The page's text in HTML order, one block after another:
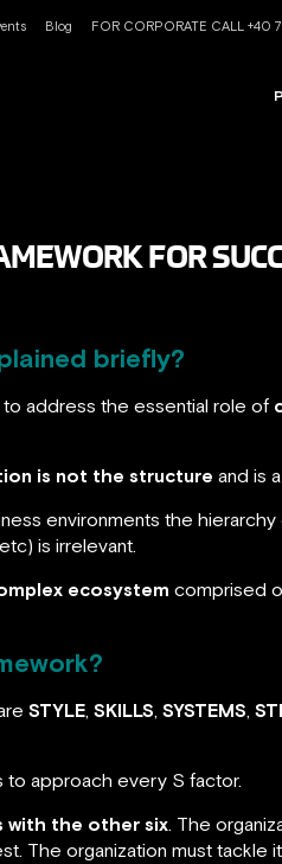
Blog FOR CORPORATE CALL +40
FOR
briefly?
to address the essential role of
is not the structure and is
environments the
is irrelevant.
ecosystem comprised
STYLE, SKILLS, SYSTEMS,
to approach every S factor.
with the other six. The
The organization must